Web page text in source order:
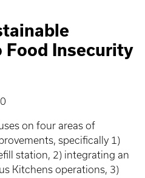
Food Insecurity
on four areas of
specifically 1)
station, 2) integrating an
Kitchens operations, 3)